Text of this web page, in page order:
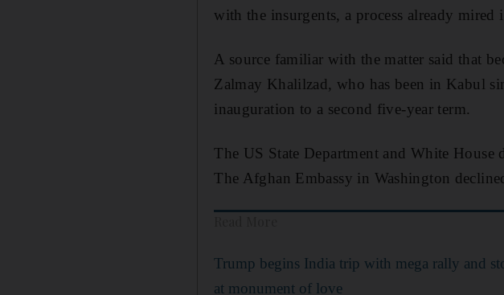
with the insurgents, a process already mired
A source familiar with the matter said that
Zalmay Khalilzad, who has been in Kabul
inauguration to a second five-year term.
The US State Department and White
The Afghan Embassy in Washington
Trump begins India trip with mega rally and
at monument of love